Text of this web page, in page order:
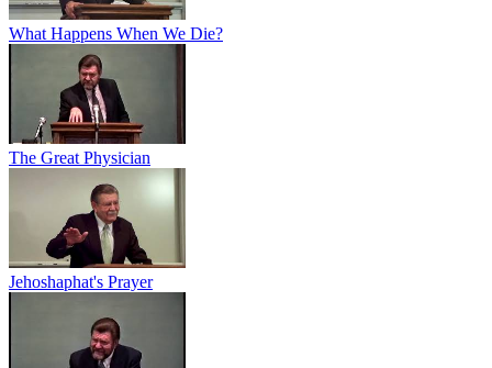
What Happens When We Die?
The Great Physician
Jehoshaphat's Prayer